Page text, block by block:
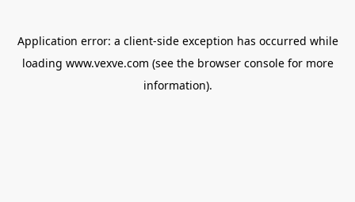
Application error: a client-side exception has occurred while
loading www.vexve.com (see the browser consolefor more
information).